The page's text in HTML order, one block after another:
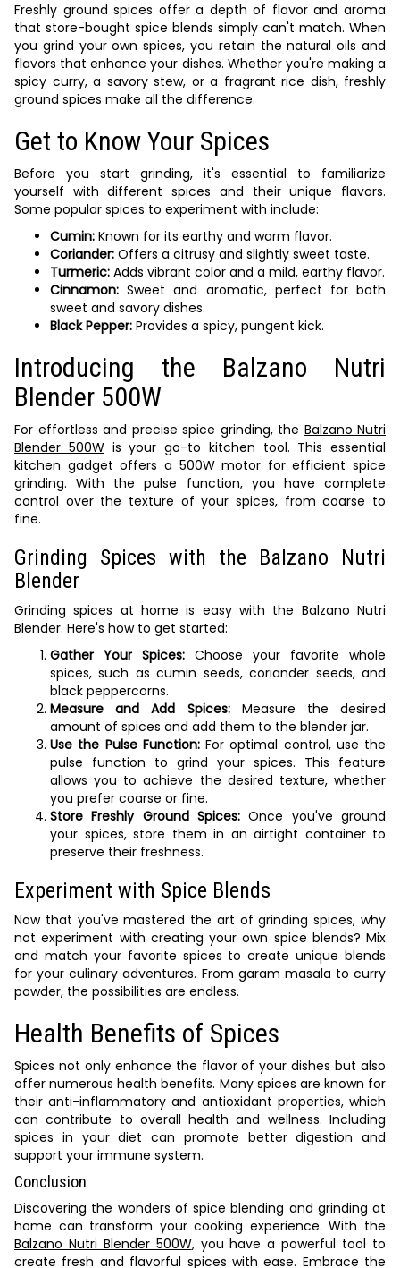
Freshly ground spices offer a depth of flavor and aroma
that store-bought spice blends simply can't match. When
you grind your own spices, you retain the natural oils and
flavors that enhance your dishes. Whether you're making a
spicy curry, a savory stew, or a fragrant rice dish, freshly
ground spices make all the difference.
Get to Know Your Spices
Before you start grinding, it's essential to familiarize
yourself with different spices and their unique flavors.
Some popular spices to experiment with include:
Cumin: Known for its earthy and warm flavor.
Coriander: Offers a citrusy and slightly sweet taste.
Turmeric: Adds vibrant color and a mild, earthy flavor.
Cinnamon:Sweet and aromatic, perfect for both
sweet and savory dishes.
Black Pepper: Provides a spicy, pungent kick.
Introducing the Balzano Nutri
Blender 500W
For effortless and precise spice grinding, the Balzano Nutri
Blender 500Wis your go-to kitchen tool. This essential
kitchen gadget offers a 500W motor for efficient spice
grinding. With the pulse function, you have complete
control over the texture of your spices, from coarse to
fine.
Grinding Spices with the Balzano Nutri
Blender
Grinding spices at home is easy with the Balzano Nutri
Blender. Here's how to get started:
Gather Your Spices: Choose your favorite whole
spices, such as cumin seeds, coriander seeds, and
black peppercorns.
Measure and Add Spices: Measure the desired
amount of spices and add them to the blender jar.
Use the Pulse Function:For optimal control, use the
pulse function to grind your spices. This feature
allows you to achieve the desired texture, whether
you prefer coarse or fine.
Store Freshly Ground Spices: Once you've ground
your spices, store them in an airtight container to
preserve their freshness.
Experiment with Spice Blends
Now that you've mastered the art of grinding spices, why
not experiment with creating your own spice blends? Mix
and match your favorite spices to create unique blends
for your culinary adventures. From garam masala to curry
powder, the possibilities are endless.
Health Benefits of Spices
Spices not only enhance the flavor of your dishes but also
offer numerous health benefits. Many spices are known for
their anti-inflammatory and antioxidant properties, which
can contribute to overall health and wellness. Including
spices in your diet can promote better digestion and
support your immune system.
Conclusion
Discovering the wonders of spice blending and grinding at
home can transform your cooking experience. With the
Balzano Nutri Blender 500W, you have a powerful tool to
create fresh and flavorful spices with ease. Embrace the